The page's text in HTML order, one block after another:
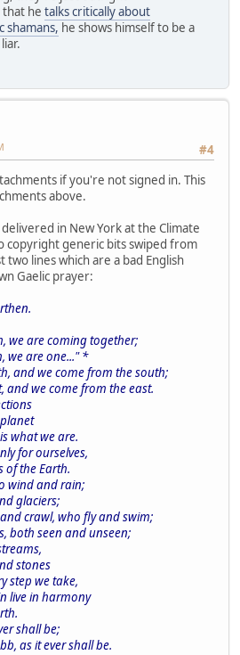
he talks critically about
shamans, he shows himself to be a
#4
if you're not signed in. This
above.
in New York at the Climate
copyright generic bits swiped from
two lines which are a bad English
Gaelic prayer:
we are coming together;
we are one..." *
and we come from the south;
and we come from the east.
what we are.
for ourselves,
of the Earth.
wind and rain;
glaciers;
crawl, who fly and swim;
both seen and unseen;
stones
step we take,
live in harmony
shall be;
as it ever shall be.